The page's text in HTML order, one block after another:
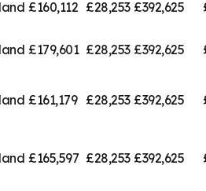
£160,112 £28,253 £392,625
£179,601 £28,253 £392,625
£161,179 £28,253 £392,625
£165,597 £28,253 £392,625